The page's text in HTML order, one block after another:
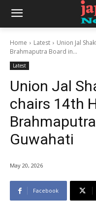
Home Latest
Union Jal
Brahmaputra Board in...
Latest
Union Jal
chairs 14th
Guwahati
May 20, 2026
Facebook